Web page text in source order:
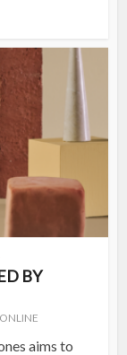
BY
aims to